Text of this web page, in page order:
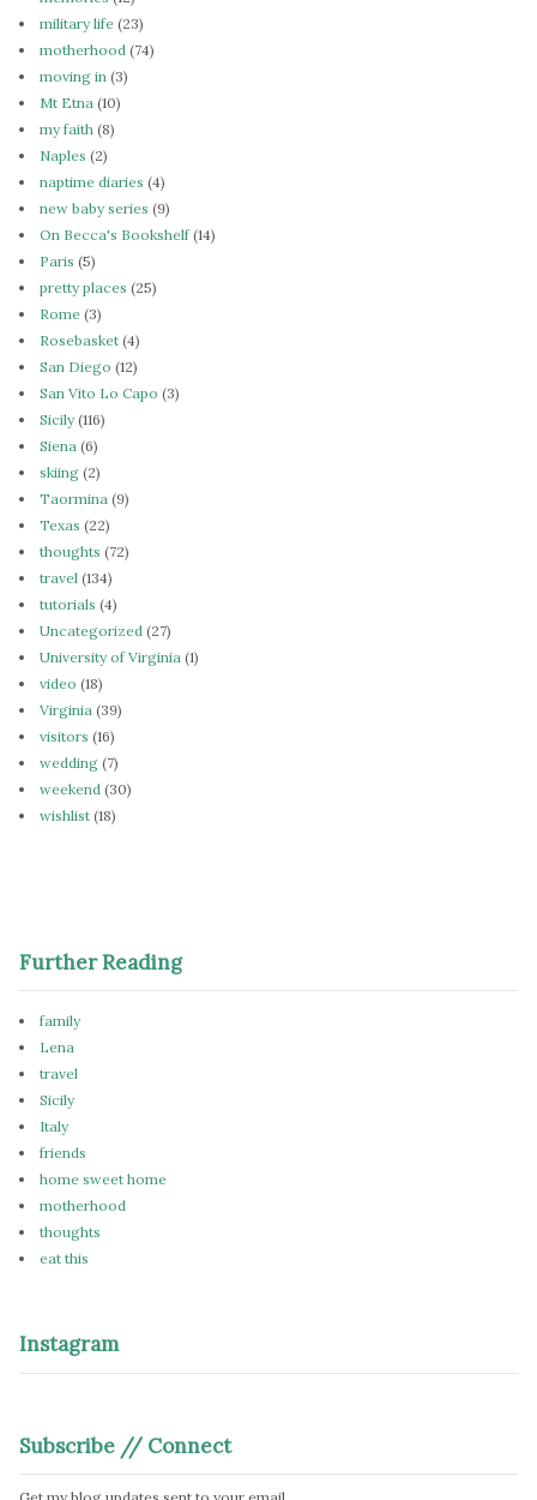
military life (23)
motherhood (74)
moving in (3)
Mt Etna (10)
my faith (8)
Naples (2)
naptime diaries (4)
new baby series (9)
On Becca's Bookshelf(14)
Paris (5)
pretty places (25)
Rome (3)
Rosebasket (4)
San Diego (12)
San Vito Lo Capo (3)
Sicily(116)
Siena (6)
skiing (2)
Taormina (9)
Texas (22)
thoughts (72)
travel (134)
tutorials (4)
Uncategorized (27)
University of Virginia (1)
video (18)
Virginia (39)
visitors (16)
wedding (7)
weekend (30)
wishlist (18)
Further Reading
family
Lena
travel
Sicily
Italy
friends
home sweet home
motherhood
thoughts
eat this
Instagram
Subscribe // Connect